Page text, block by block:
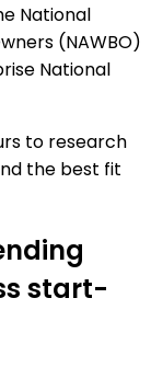
National
(NAWBO)
National
to research
the best fit
start-